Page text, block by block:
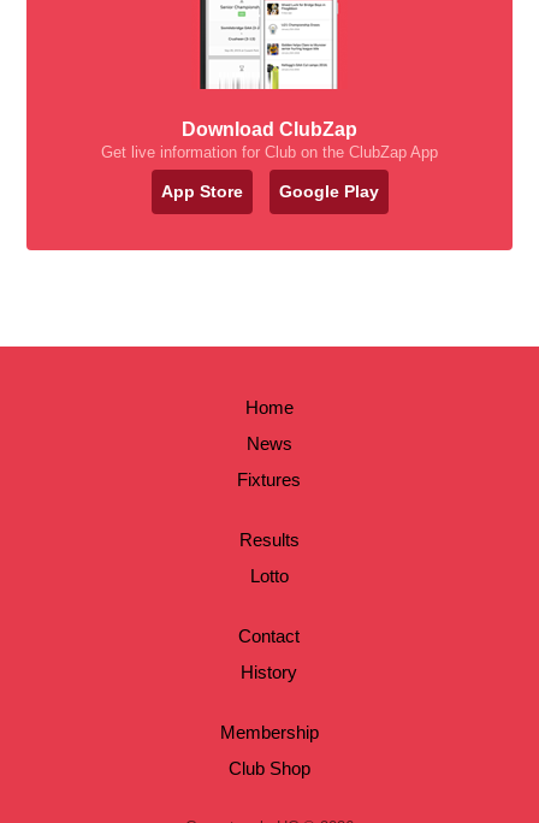
Download ClubZap
Get live information for Club on the ClubZap App
App Store Google Play
Home
News
Fixtures
Results
Lotto
Contact
History
Membership
Club Shop